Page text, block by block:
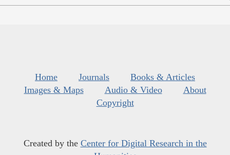
Home Journals
Books & Articles
Images & Maps
Audio & Video
About
Copyright
Created by the Center for Digital Research in the